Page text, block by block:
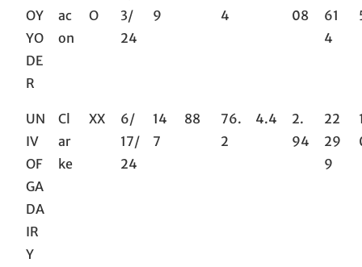
OY
YO
DE
R
ac
on
O
3/
24
9
4
08
61
4
UN
IV
OF
GA
DA
IR
Y
Cl
ar
ke
XX
6/
17/
24
14
7
88
76.
2
4.4
2.
94
22
29
9